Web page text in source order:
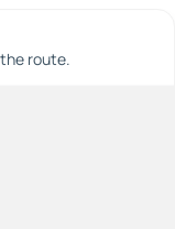
route.